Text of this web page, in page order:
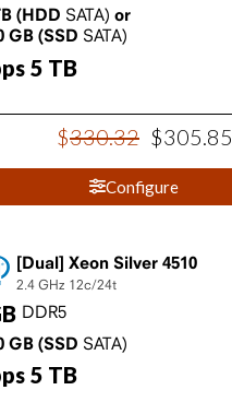
(HDD SATA) or
GB (SSD SATA)
5 TB
$330.32 $305 85
Configure
Xeon Silver 4510
2.4 GHz 12c/24t
DDR5
GB (SSD SATA)
5 TB